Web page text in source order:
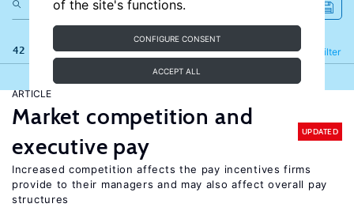
of the site's functions.
CONFIGURE CONSENT
ACCEPT ALL
42 results Filter
Refine
ARTICLE
Market competition and
executive pay
UPDATED
Increased competition affects the pay incentives firms
provide to their managers and may also affect overall pay
structures